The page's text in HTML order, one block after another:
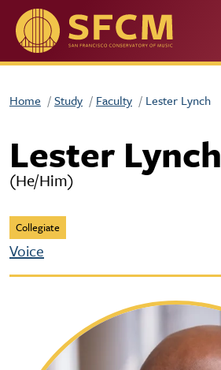
Skip to main content
Home Study Faculty Lester Lynch
Lester Lynch
(He/Him)
Collegiate
Voice